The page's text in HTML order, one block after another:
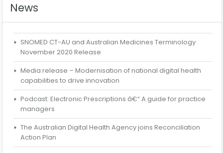
News
SNOMED CT-AU and Australian Medicines Terminology
November 2020 Release
Media release – Modernisation of national digital health
capabilities to drive innovation
Podcast: Electronic Prescriptions â€“ A guide for practice
managers
The Australian Digital Health Agency joins Reconciliation
Action Plan